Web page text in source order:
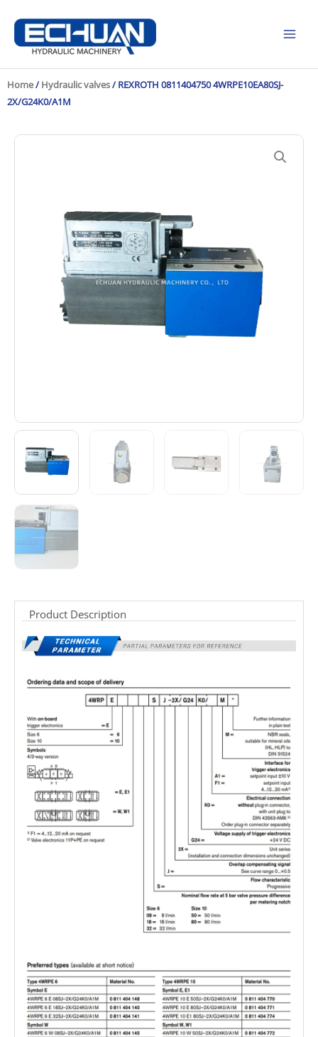
content
Home/ Hydraulic valves/ REXROTH 0811404750 4WRPE10EA80SJ-
2X/G24K0/A1M
Product Description